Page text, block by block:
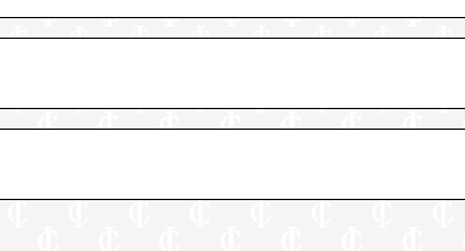
The
The Piano